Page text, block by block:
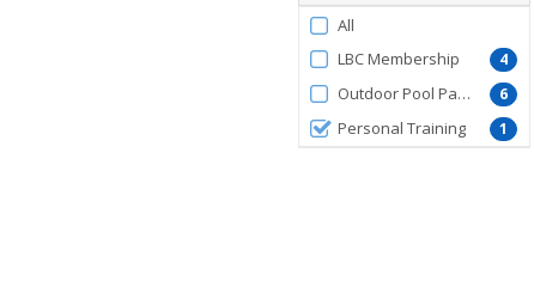
Filter
by
MembershipType
All
4
LBC Membership
6
Outdoor Pool Pass
1
Personal Training